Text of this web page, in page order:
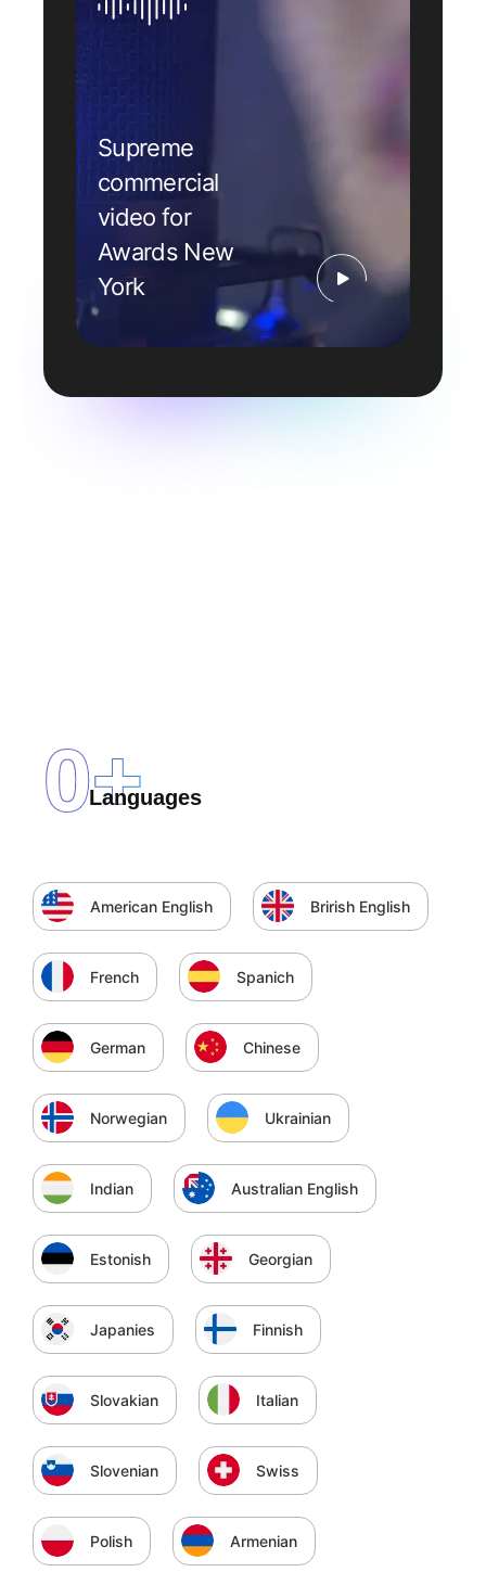
Supreme
commercial
video for
Awards New
York
0+
Languages
American English Brirish English
French Spanich
German Chinese
Norwegian Ukrainian
Indian Australian English
Estonish Georgian
Japanies Finnish
Slovakian Italian
Slovenian Swiss
Polish Armenian